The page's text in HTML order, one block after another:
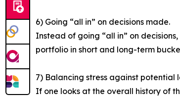
6) Going “all in” on decisions made.
Instead of going “all in” on
portfolio in short and long-term
7) Balancing stress against potential
If one looks at the overall history of